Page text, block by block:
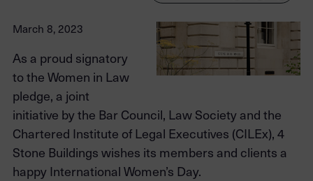
March 8, 2023
As a proud signatory
to the Women in Law
pledge, a joint
initiative by the Bar Council, Law Society and the
Chartered Institute of Legal Executives (CILEx), 4
Stone Buildings wishes its members and clients a
happy International Women’s Day.